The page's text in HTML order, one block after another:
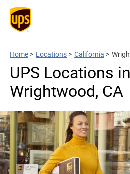
Home > Locations > California >
UPS Locations in
Wrightwood, CA